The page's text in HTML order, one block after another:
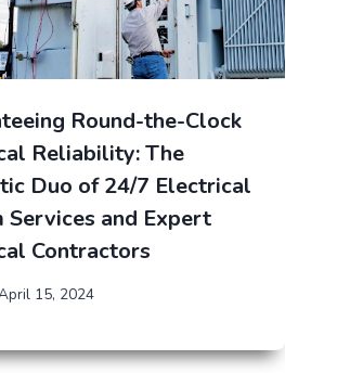
Round-the-Clock
Reliability: The
Duo of 24/7 Electrical
Services and Expert
Contractors
15, 2024